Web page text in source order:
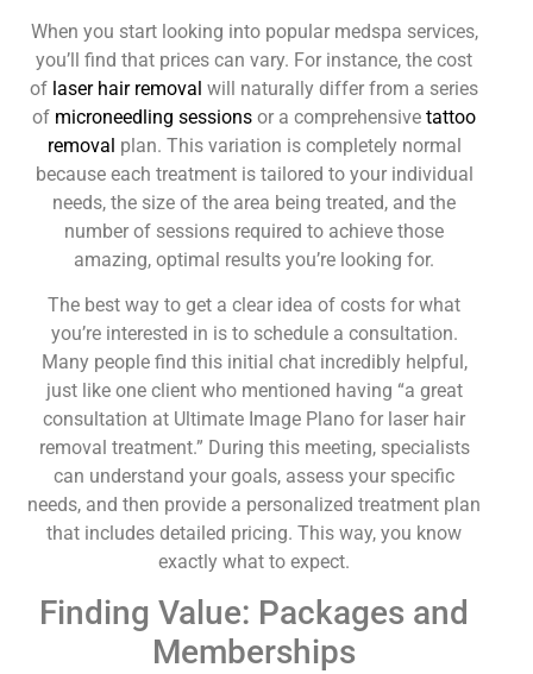
When you start looking into popular medspa services,
you’ll find that prices can vary. For instance, the cost
of laser hair removal will naturally differ from a series
of microneedling sessions or a comprehensivetattoo
removal plan. This variation is completely normal
because each treatment is tailored to your individual
needs, the size of the area being treated, and the
number of sessions required to achieve those
amazing, optimal results you’re looking for.
The best way to get a clear idea of costs for what
you’re interested in is to schedule a consultation.
Many people find this initial chat incredibly helpful,
just like one client who mentioned having “a great
consultation at Ultimate Image Plano for laser hair
removal treatment.” During this meeting, specialists
can understand your goals, assess your specific
needs, and then provide a personalized treatment plan
that includes detailed pricing. This way, you know
exactly what to expect.
Finding Value: Packages and
Memberships